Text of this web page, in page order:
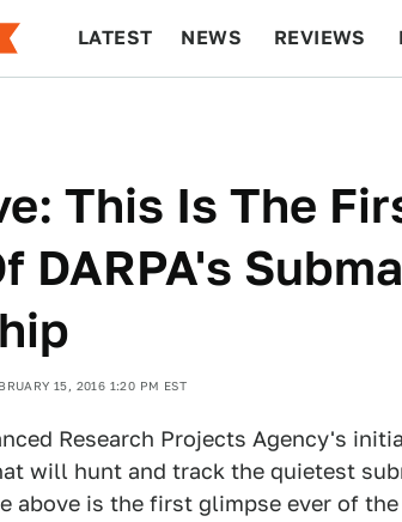
LATEST NEWS REVIEWS
This Is The
DARPA's
15, 2016 1:20 PM EST
Research Projects Agency's
will hunt and track the quietest
above is the first glimpse ever of